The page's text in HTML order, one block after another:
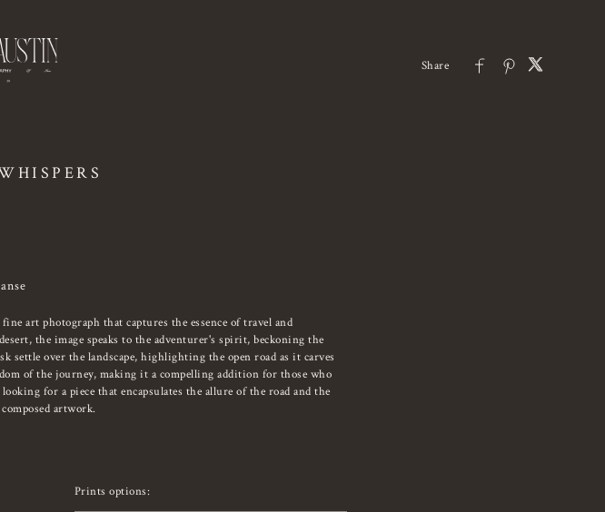
art photograph that captures the essence of travel and
the image speaks to the adventurer's spirit, beckoning the
settle over the landscape, highlighting the open road as it carves
of the journey, making it a compelling addition for those who
for a piece that encapsulates the allure of the road and the
artwork.
Prints options: